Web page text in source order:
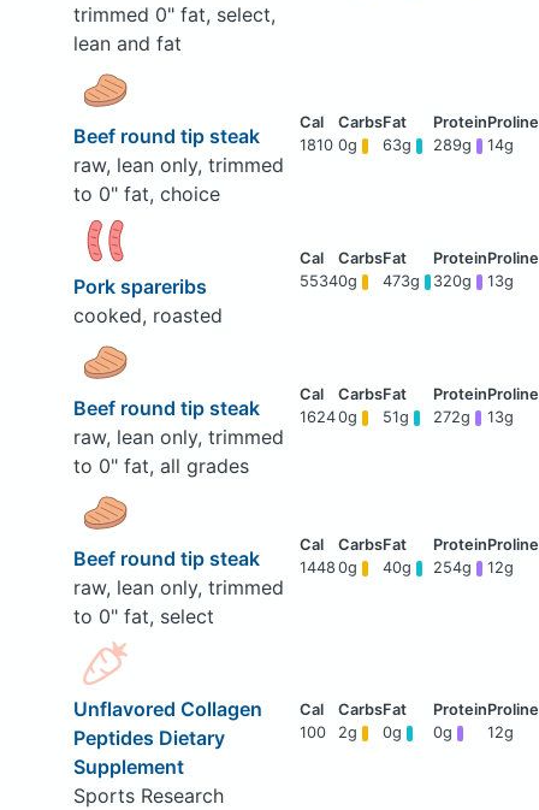
trimmed 0" fat, select,
lean and fat
Beef round tip steak
raw, lean only, trimmed
to 0" fat, choice
1810 0g 63g 289g 14g
Pork spareribs
cooked, roasted
55340g 473g 320g 13g
Beef round tip steak
raw, lean only, trimmed
to 0" fat, all grades
16240g 51g 272g 13g
Beef round tip steak
raw, lean only, trimmed
to 0" fat, select
1448 0g 40g 254g 12g
Unflavored Collagen
Peptides Dietary
Supplement
Sports Research
100 2g 0g 0g 12g